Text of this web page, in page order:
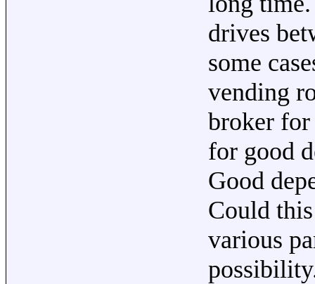
drives
some
vending
broker
for good
Good
Could
various